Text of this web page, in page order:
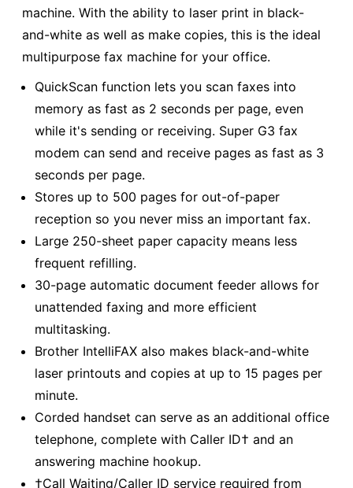
machine. With the ability to laser print in black-
and-white as well as make copies, this is the ideal
multipurpose fax machine for your office.
QuickScan function lets you scan faxes into
memory as fast as 2 seconds per page, even
while it's sending or receiving. Super G3 fax
modem can send and receive pages as fast as 3
seconds per page.
Stores up to 500 pages for out-of-paper
reception so you never miss an important fax.
Large 250-sheet paper capacity means less
frequent refilling.
30-page automatic document feeder allows for
unattended faxing and more efficient
multitasking.
Brother IntelliFAX also makes black-and-white
laser printouts and copies at up to 15 pages per
minute.
Corded handset can serve as an additional office
telephone, complete with Caller ID† and an
answering machine hookup.
†Call Waiting/Caller ID service required from